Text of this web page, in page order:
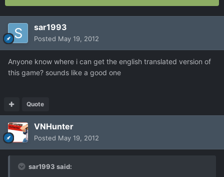
sar1993
Posted May 19, 2012
Anyone know where i can get the english translated version of
this game? sounds like a good one
Quote
VNHunter
Posted May 19, 2012
sar1993 said: